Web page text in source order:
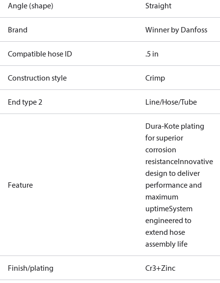
Angle (shape) Straight
Brand Winner by Danfoss
Compatible hose ID .5 in
Construction style Crimp
End type 2 Line/Hose/Tube
Feature
Dura-Kote plating
for superior
corrosion
resistanceInnovative
design to deliver
performance and
maximum
uptimeSystem
engineered to
extend hose
assembly life
Finish/plating Cr3+Zinc